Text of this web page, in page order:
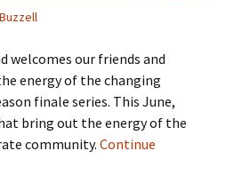
welcomes our friends and
energy of the changing
finale series. This June,
bring out the energy of the
community. Continue